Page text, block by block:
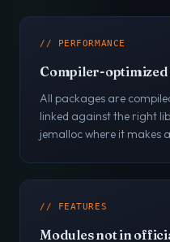
// PERFORMANCE
Compiler-
All packages are
linked against the right
jemalloc where it makes
// FEATURES
Modules not in